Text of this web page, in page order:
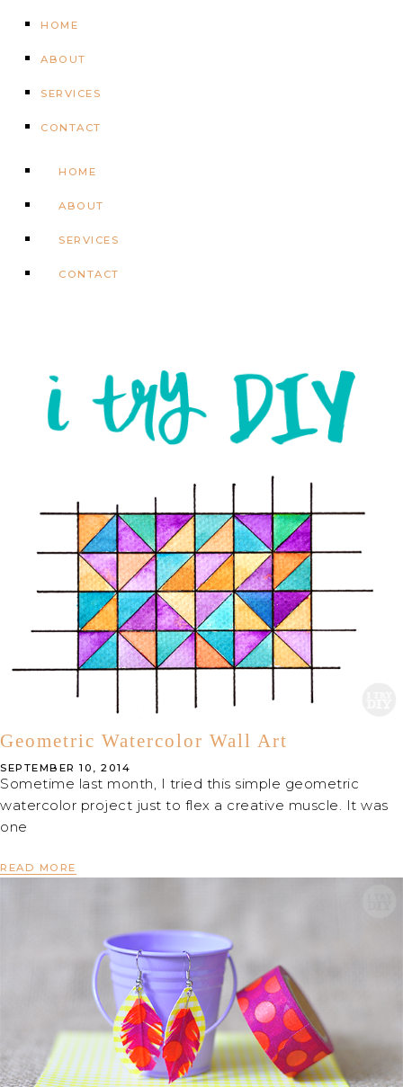
HOME
ABOUT
SERVICES
CONTACT
HOME
ABOUT
SERVICES
CONTACT
Geometric Watercolor Wall Art
SEPTEMBER 10, 2014
Sometime last month, I tried this simple geometric
watercolor project just to flex a creative muscle. It was
one
READ MORE